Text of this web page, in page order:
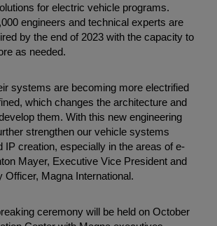
for electric vehicle programs.
engineers and technical experts are
by the end of 2023 with the capacity to
as needed.
systems are becoming more electrified
which changes the architecture and
them. With this new engineering
strengthen our vehicle systems
IP creation, especially in the areas of e-
Mayer, Executive Vice President and
Officer, Magna International.
ceremony will be held on October